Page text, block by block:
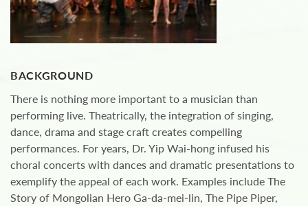
BACKGROUND
There is nothing more important to a musician than
performing live. Theatrically, the integration of singing,
dance, drama and stage craft creates compelling
performances. For years, Dr. Yip Wai-hong infused his
choral concerts with dances and dramatic presentations to
exemplify the appeal of each work. Examples include The
Story of Mongolian Hero Ga-da-mei-lin, The Pipe Piper,